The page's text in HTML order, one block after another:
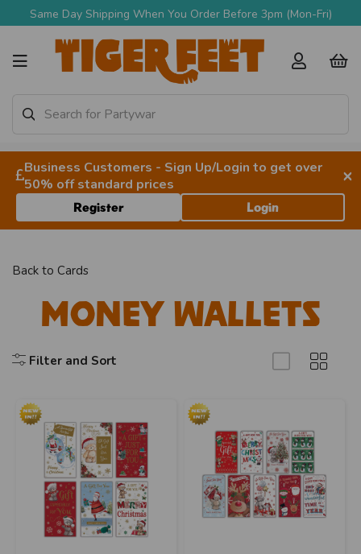
(Mon-Fri) Free Delivery Over £90 + VAT
Business Customers - Sign Up/Login to get over
50% off standard prices
×
Register Login
Back to Cards
Money Wallets
Filter and Sort